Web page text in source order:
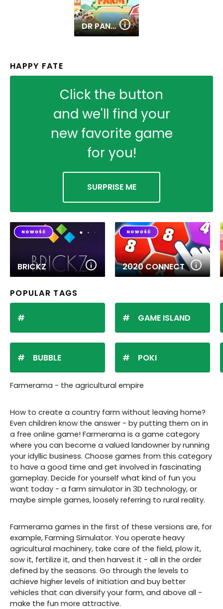
DR PANDA FARM
HAPPY FATE
Click the button
and we'll find your
new favorite game
for you!
SURPRISE ME
BRICKZ 2020 CONNECT
POPULAR TAGS
BUBBLE
GAME ISLAND
POKI
Farmerama - the agricultural empire
How to create a country farm without leaving home?
Even children know the answer - by putting them on in
a free online game! Farmerama is a game category
where you can become a valued landowner by running
your idyllic business. Choose games from this category
to have a good time and get involved in fascinating
gameplay. Decide for yourself what kind of fun you
want today - a farm simulator in 3D technology, or
maybe simple games, loosely referring to rural reality.
Farmerama games in the first of these versions are, for
example, Farming Simulator. You operate heavy
agricultural machinery, take care of the field, plow it,
sow it, fertilize it, and then harvest it - all in the order
defined by the seasons. Go through the levels to
achieve higher levels of initiation and buy better
vehicles that can diversify your farm, and above all -
make the fun more attractive.